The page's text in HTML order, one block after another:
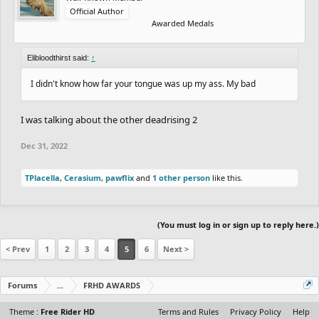
3rd. zycerak is pretty funny lookin
member with the hottest elbows:
I can say with confidence that I do
Official Author
Awarded Medals
Elibloodthirst said: ↑
I didn't know how far your tongue was up my ass. My bad
I was talking about the other deadrising 2
Dec 31, 2022
TPlacella, Cerasium, pawflix and 1 other person like this.
(You must log in or sign up to reply here.)
< Prev 1 2 3 4 5 6 Next >
Forums ... FRHD AWARDS
Theme : Free Rider HD Terms and Rules Privacy Policy Help